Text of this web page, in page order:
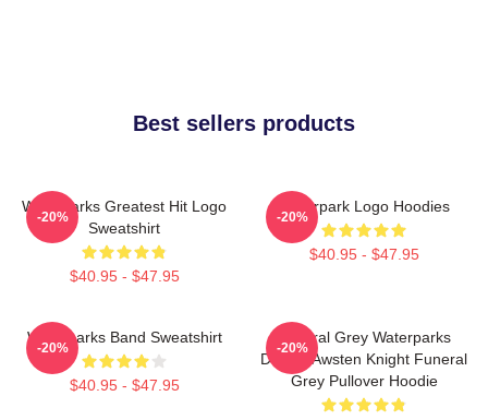
Best sellers products
Waterparks Greatest Hit Logo
Sweatshirt
$40.95 - $47.95
-20%
Waterpark Logo Hoodies
$40.95 - $47.95
-20%
Waterparks Band Sweatshirt
$40.95 - $47.95
-20%
Funeral Grey Waterparks
Design Awsten Knight Funeral
Grey Pullover Hoodie
-20%